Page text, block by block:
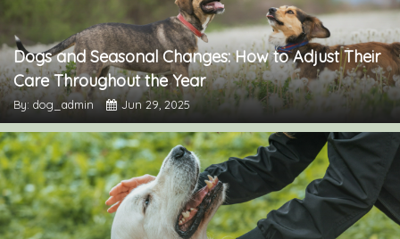
Dogs and Seasonal Changes: How to Adjust Their
Care Throughout the Year
By: dog_admin Jun 29, 2025